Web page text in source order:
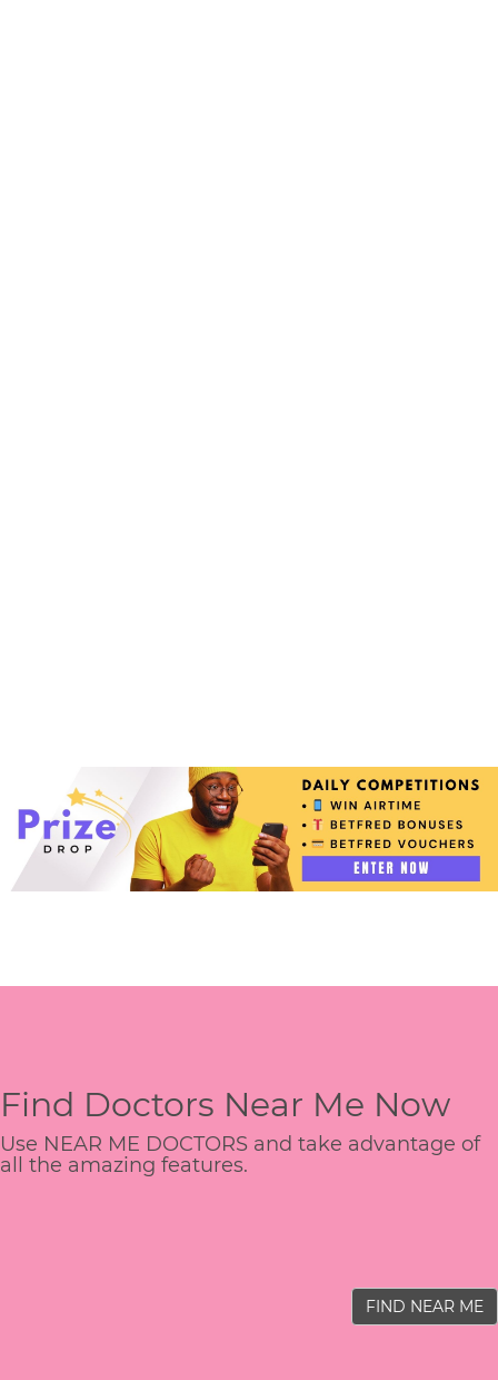
Find Doctors Near Me Now
Use NEAR ME DOCTORS and take advantage of
all the amazing features.
FIND NEAR ME